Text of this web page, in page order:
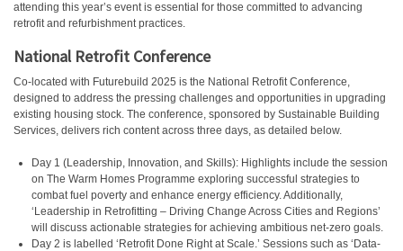
attending this year’s event is essential for those committed to advancing
retrofit and refurbishment practices.
National Retrofit Conference
Co-located with Futurebuild 2025 is the National Retrofit Conference,
designed to address the pressing challenges and opportunities in upgrading
existing housing stock. The conference, sponsored by Sustainable Building
Services, delivers rich content across three days, as detailed below.
Day 1 (Leadership, Innovation, and Skills): Highlights include the session
on The Warm Homes Programme exploring successful strategies to
combat fuel poverty and enhance energy efficiency. Additionally,
‘Leadership in Retrofitting – Driving Change Across Cities and Regions’
will discuss actionable strategies for achieving ambitious net-zero goals.
Day 2 is labelled ‘Retrofit Done Right at Scale.’ Sessions such as ‘Data-